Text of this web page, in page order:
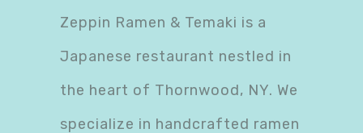
Zeppin Ramen & Temaki is a
Japanese restaurant nestled in
the heart of Thornwood, NY. We
specialize in handcrafted ramen